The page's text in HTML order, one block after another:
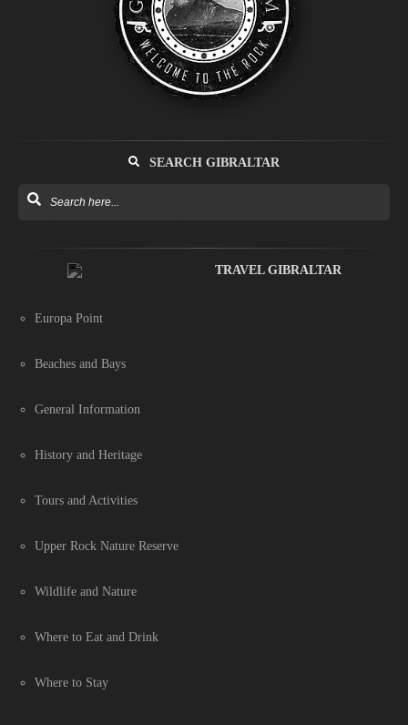
SEARCH GIBRALTAR
TRAVEL GIBRALTAR
Europa Point
Beaches and Bays
General Information
History and Heritage
Tours and Activities
Upper Rock Nature Reserve
Wildlife and Nature
Where to Eat and Drink
Where to Stay